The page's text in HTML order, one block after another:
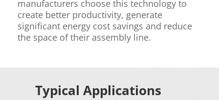
manufacturers choose this technology to
create better productivity, generate
significant energy cost savings and reduce
the space of their assembly line.
Typical Applications